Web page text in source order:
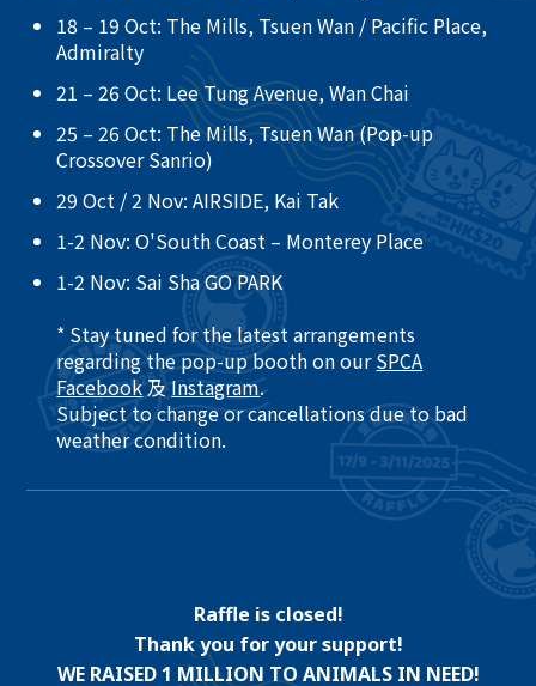
18 – 19 Oct: The Mills, Tsuen Wan / Pacific Place,
Admiralty ​
21 – 26 Oct: Lee Tung Avenue, Wan Chai​
25 – 26 Oct: The Mills, Tsuen Wan (Pop-up
Crossover Sanrio)​
29 Oct / 2 Nov: AIRSIDE, Kai Tak
​1-2 Nov: O'South Coast – Monterey Place
1-2 Nov: Sai Sha GO PARK​
* Stay tuned for the latest arrangements
regarding the pop-up booth on ourSPCA
Facebook及Instagram.​
Subject to change or cancellations due to bad
weather condition. ​
Raffle is closed!
Thank you for your support!
WE RAISED 1 MILLION TO ANIMALS IN NEED!